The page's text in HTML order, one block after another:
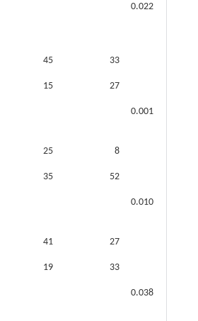
0.022
45 33
15 27
0.001
25 8
35 52
0.010
41 27
19 33
0.038